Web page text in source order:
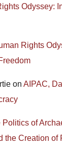
Odyssey:
Rights
on AIPAC,
Politics of
the Creation of